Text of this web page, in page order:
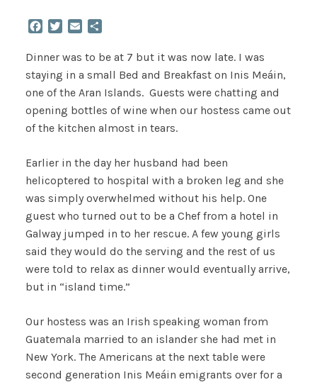
Facebook
TwitterEmail
Dinner was to be at 7 but it was now late. I was
staying in a small Bed and Breakfast on Inis Meáin,
one of the Aran Islands. Guests were chatting and
opening bottles of wine when our hostess came out
of the kitchen almost in tears.
Earlier in the day her husband had been
helicoptered to hospital with a broken leg and she
was simply overwhelmed without his help. One
guest who turned out to be a Chef from a hotel in
Galway jumped in to her rescue. A few young girls
said they would do the serving and the rest of us
were told to relax as dinner would eventually arrive,
but in “island time.”
Our hostess was an Irish speaking woman from
Guatemala married to an islander she had met in
New York. The Americans at the next table were
second generation Inis Meáin emigrants over for a